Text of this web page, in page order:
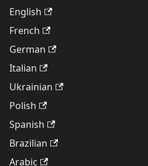
English
French
German
Italian
Ukrainian
Polish
Spanish
Brazilian
Arabic